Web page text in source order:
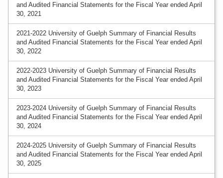
and Audited Financial Statements for the Fiscal Year ended April
30, 2021
2021-2022 University of Guelph Summary of Financial Results
and Audited Financial Statements for the Fiscal Year ended April
30, 2022
2022-2023 University of Guelph Summary of Financial Results
and Audited Financial Statements for the Fiscal Year ended April
30, 2023
2023-2024 University of Guelph Summary of Financial Results
and Audited Financial Statements for the Fiscal Year ended April
30, 2024
2024-2025 University of Guelph Summary of Financial Results
and Audited Financial Statements for the Fiscal Year ended April
30, 2025